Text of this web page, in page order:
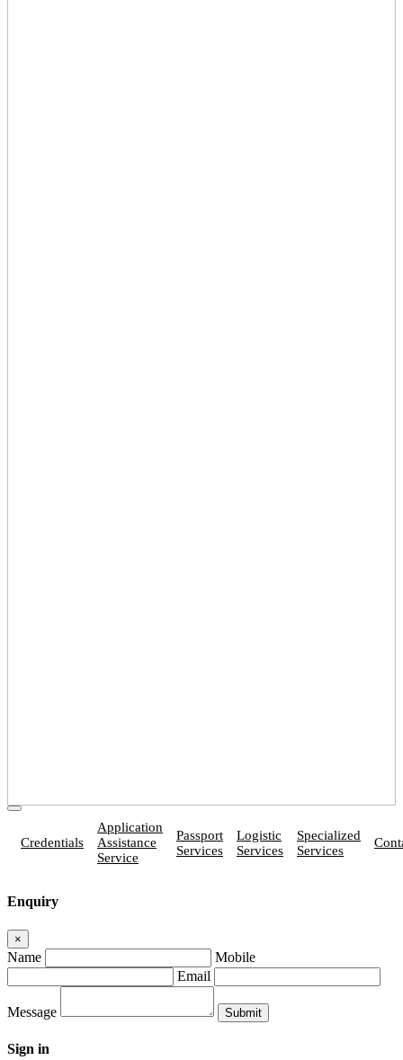
Credentials
Application
Assistance
Service
Passport
Services
Logistic
Services
Specialized
Services
Enquiry
×
Name
Mobile
Email
Message
Sign in